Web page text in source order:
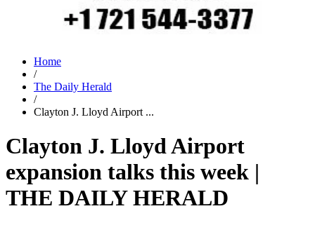
Home
/
The Daily Herald
/
Clayton J. Lloyd Airport ...
Clayton J. Lloyd Airport
expansion talks this week |
THE DAILY HERALD